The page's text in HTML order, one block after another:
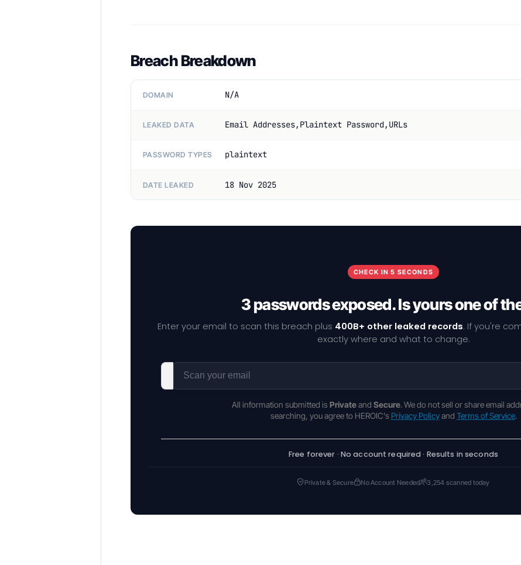
Breach Breakdown
DOMAIN N/A
LEAKED DATA Email Addresses,Plaintext Password,URLs
PASSWORD TYPES plaintext
DATE LEAKED 18 Nov 2025
CHECK IN 5 SECONDS
3 passwords exposed. Is yours one of
Enter your email to scan this breach plus 400B+ other leaked records. If you're
exactly where and what to change.
All information submitted is Privateand Secure. We do not sell or share email
searching, you agree to HEROIC's Privacy Policyand Terms of Service.
Free forever · No account required · Results in seconds
Private & Secure No Account Needed 3,254 scanned today